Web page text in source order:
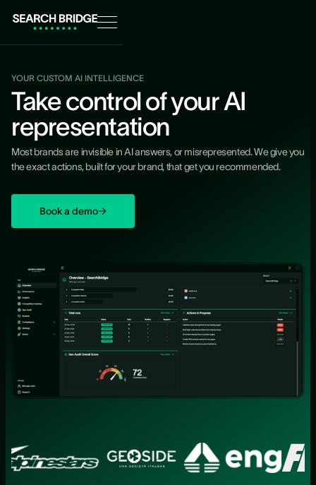
YOUR CUSTOM AI INTELLIGENCE
Take control of your AI
representation
Most brands are invisible in AI answers, or misrepresented. We give you
the exact actions, built for your brand, that get you recommended.
Book a demo